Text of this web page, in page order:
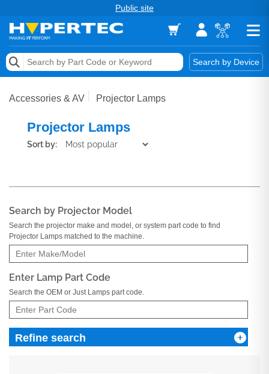
Public site
Search by Device
Memory
Keytools Assistive Technology
Accessories & AV Projector Lamps
Projector Lamps
Sort by:
Search by Projector Model
Search the projector make and model, or system part code to find
Projector Lamps matched to the machine.
Enter Lamp Part Code
Search the OEM or Just Lamps part code.
Refine search